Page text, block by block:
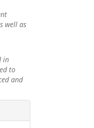
well as
in
to
and